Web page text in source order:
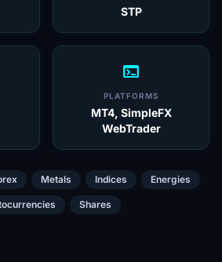
STP
terminal
PLATFORMS
MT4, SimpleFX
WebTrader
Metals Indices Energies
Shares